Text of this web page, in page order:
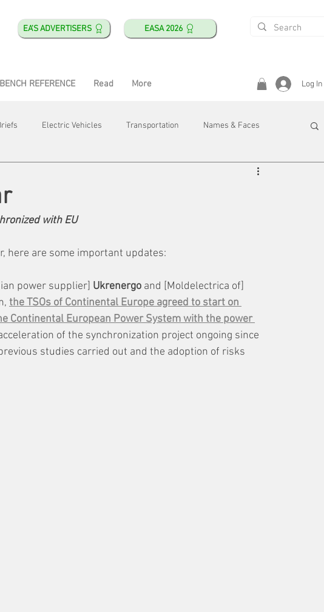
EA'S ADVERTISERS EASA 2026
REFERENCE Read More Log In
Electric Vehicles Transportation Names & Faces
Education Safety & Health
Shops Mergers & Acquisitions
with EU
here are some important updates:
power supplier] Ukrenergo and [Moldelectrica of]
the TSOs of Continental Europe agreed to start on
Continental European Power System with the power
of the synchronization project ongoing since
studies carried out and the adoption of risks